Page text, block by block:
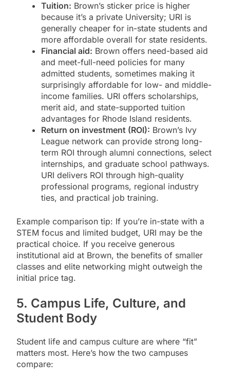
Tuition: Brown’s sticker price is higher
because it’s a private University; URI is
generally cheaper for in-state students and
more affordable overall for state residents.
Financial aid: Brown offers need-based aid
and meet-full-need policies for many
admitted students, sometimes making it
surprisingly affordable for low- and middle-
income families. URI offers scholarships,
merit aid, and state-supported tuition
advantages for Rhode Island residents.
Return on investment (ROI): Brown’s Ivy
League network can provide strong long-
term ROI through alumni connections, select
internships, and graduate school pathways.
URI delivers ROI through high-quality
professional programs, regional industry
ties, and practical job training.
Example comparison tip: If you’re in-state with a
STEM focus and limited budget, URI may be the
practical choice. If you receive generous
institutional aid at Brown, the benefits of smaller
classes and elite networking might outweigh the
initial price tag.
5. Campus Life, Culture, and
Student Body
Student life and campus culture are where “fit”
matters most. Here’s how the two campuses
compare: